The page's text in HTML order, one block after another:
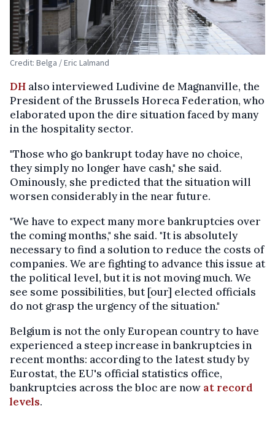
Credit: Belga / Eric Lalmand
DH also interviewed Ludivine de Magnanville, the
President of the Brussels Horeca Federation, who
elaborated upon the dire situation faced by many
in the hospitality sector.
"Those who go bankrupt today have no choice,
they simply no longer have cash," she said.
Ominously, she predicted that the situation will
worsen considerably in the near future.
"We have to expect many more bankruptcies over
the coming months," she said. "It is absolutely
necessary to find a solution to reduce the costs of
companies. We are fighting to advance this issue at
the political level, but it is not moving much. We
see some possibilities, but [our] elected officials
do not grasp the urgency of the situation."
Belgium is not the only European country to have
experienced a steep increase in bankruptcies in
recent months: according to the latest study by
Eurostat, the EU's official statistics office,
bankruptcies across the bloc are now at record
levels.